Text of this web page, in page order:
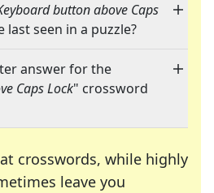
button above Caps
last seen in a puzzle?
answer for the
Caps Lock" crossword
crosswords, while highly
leave you